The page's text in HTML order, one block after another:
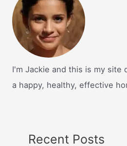
I'm Jackie and this is my site
a happy, healthy, effective
Recent Posts